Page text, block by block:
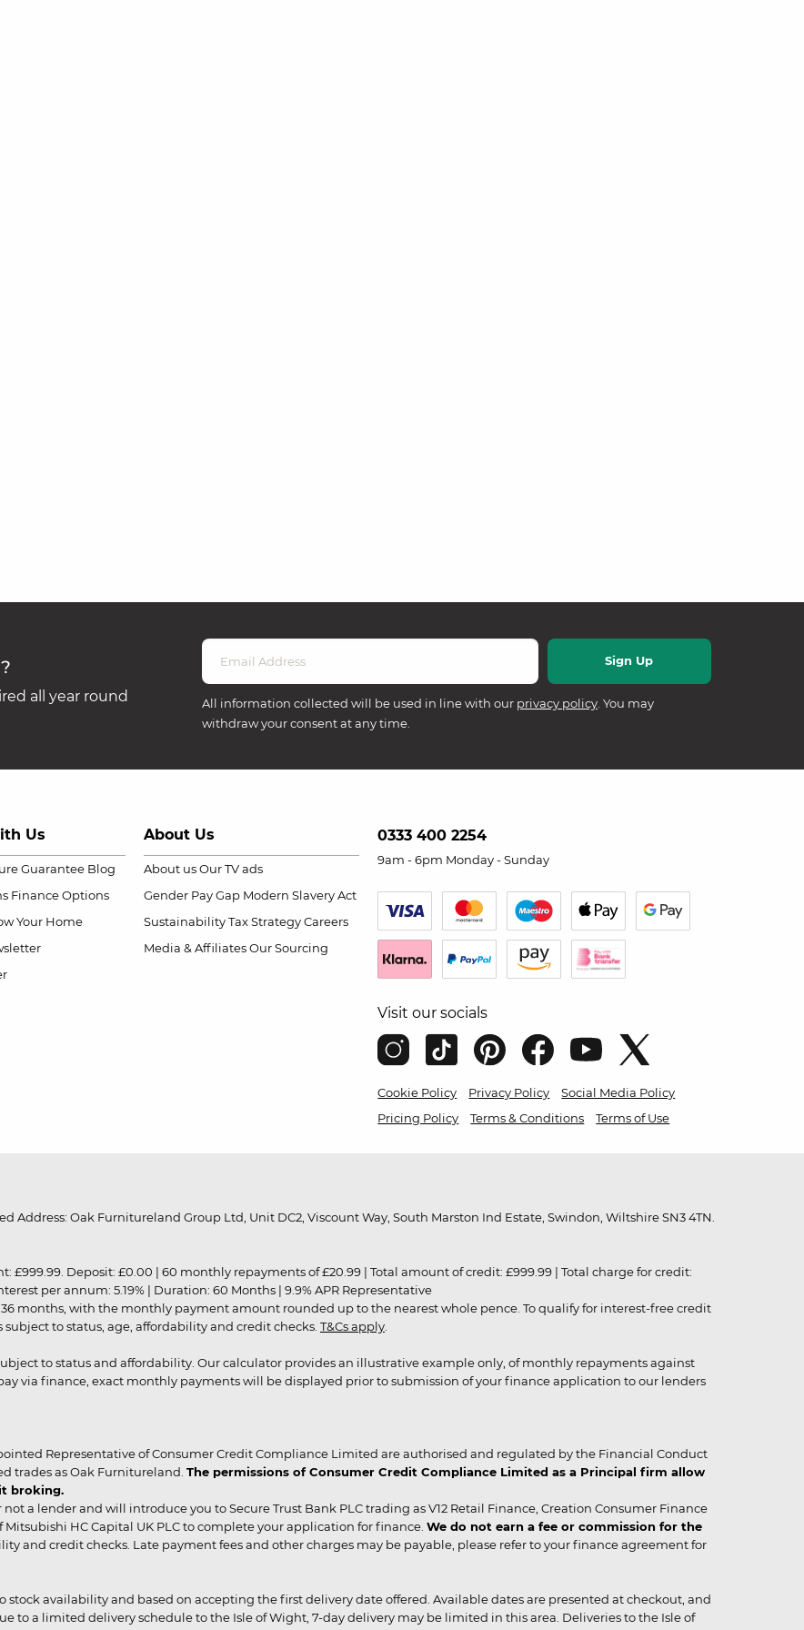
all year round All information collected will be used in line with our privacy policy . You may
withdraw your consent at any time.
Us
Guarantee Blog
Finance Options
Your Home
About Us
About us Our TV ads
Gender Pay Gap Modern Slavery Act
Sustainability Tax Strategy Careers
Media & Affiliates Our Sourcing
0333 400 2254
9am - 6pm Monday - Sunday
Visit our socials
Cookie Policy Privacy Policy
Social Media Policy
Pricing Policy
Terms & Conditions Terms of Use
Address: Oak Furnitureland Group Ltd, Unit DC2, Viscount Way, South Marston Ind Estate, Swindon, Wiltshire SN3 4TN.
£999.99. Deposit: £0.00 | 60 monthly repayments of £20.99 | Total amount of credit: £999.99 | Total charge for credit:
per annum: 5.19% | Duration: 60 Months | 9.9% APR Representative
months, with the monthly payment amount rounded up to the nearest whole pence. To qualify for interest-free credit
to status, age, affordability and credit checks. T&Cs apply
to status and affordability. Our calculator provides an illustrative example only, of monthly repayments against
via finance, exact monthly payments will be displayed prior to submission of your finance application to our lenders
Representative of Consumer Credit Compliance Limited are authorised and regulated by the Financial Conduct
trades as Oak Furnitureland. The permissions of Consumer Credit Compliance Limited as a Principal firm allow
broking.
a lender and will introduce you to Secure Trust Bank PLC trading as V12 Retail Finance, Creation Consumer Finance
HC Capital UK PLC to complete your application for finance. We do not earn a fee or commission for the
and credit checks. Late payment fees and other charges may be payable, please refer to your finance agreement for
stock availability and based on accepting the first delivery date offered. Available dates are presented at checkout, and
to a limited delivery schedule to the Isle of Wight, 7-day delivery may be limited in this area. Deliveries to the Isle of